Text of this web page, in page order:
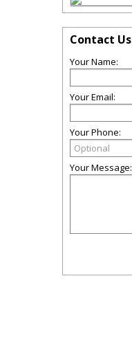
Contact Us
Your Name:
Your Email:
Your Phone:
Your Message: